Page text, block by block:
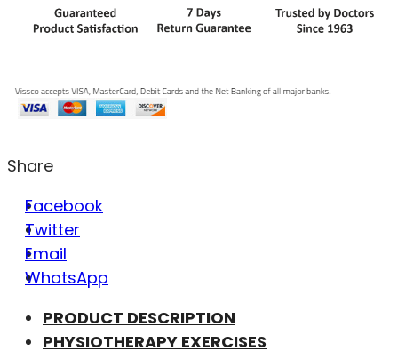
Share
Facebook
Twitter
Email
WhatsApp
PRODUCT DESCRIPTION
PHYSIOTHERAPY EXERCISES